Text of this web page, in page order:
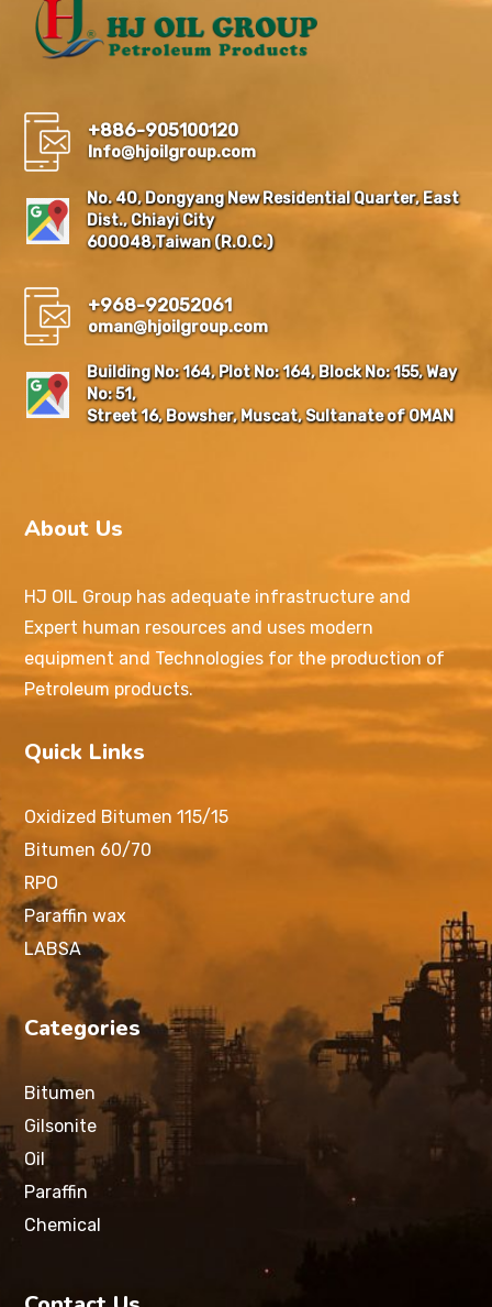
+886-905100120
Info@hjoilgroup.com
No. 40, Dongyang New Residential Quarter, East
Dist., Chiayi City
600048,Taiwan (R.O.C.)
+968-92052061
oman@hjoilgroup.com
Building No: 164, Plot No: 164, Block No: 155, Way
No: 51,
Street 16, Bowsher, Muscat, Sultanate of OMAN
About Us
HJ OIL Group has adequate infrastructure and
Expert human resources and uses modern
equipment and Technologies for the production of
Petroleum products.
Quick Links
Oxidized Bitumen 115/15
Bitumen 60/70
RPO
Paraffin wax
LABSA
Categories
Bitumen
Gilsonite
Oil
Paraffin
Chemical